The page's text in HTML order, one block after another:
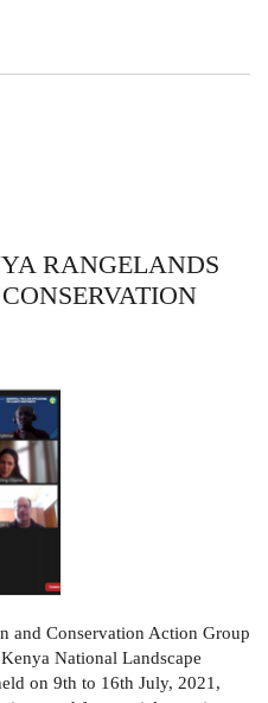
RANGELANDS
and Conservation Action Group
National Landscape
on 9th to 16th July, 2021,